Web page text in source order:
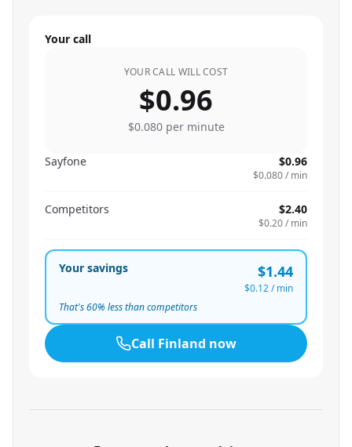
Your call
YOUR CALL WILL COST
$0.96
$0.080per minute
Sayfone $0.96
$0.080/ min
Competitors $2.40
$0.20/ min
Your savings $1.44
$0.12/ min
That's60% less than competitors
Call Finland now